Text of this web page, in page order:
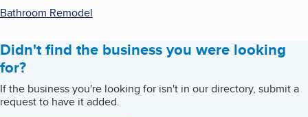
Bathroom Remodel
Didn't find the business you were looking
for?
If the business you're looking for isn't in our directory, submit a
request to have it added.